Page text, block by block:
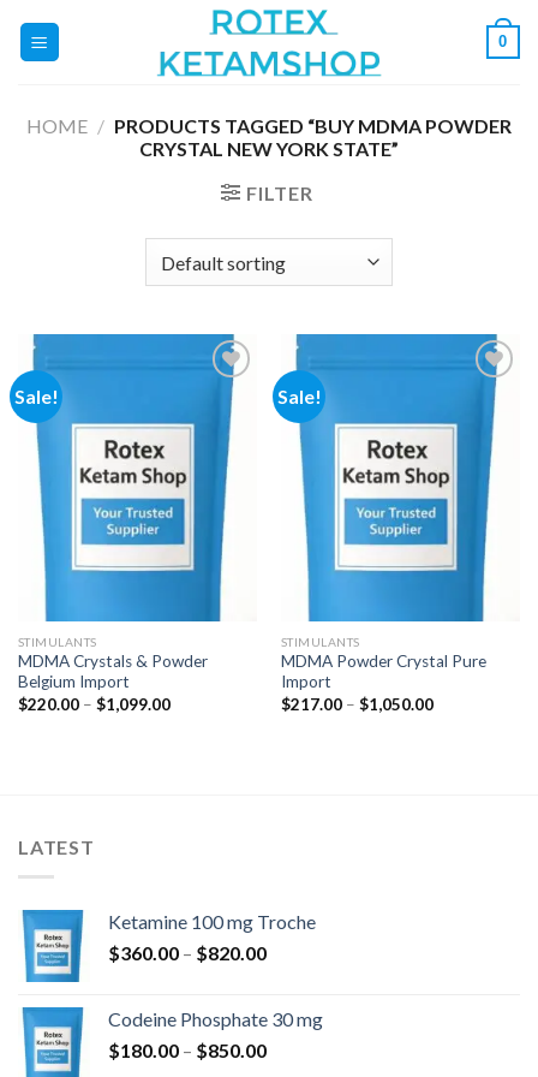
0
HOME / PRODUCTS TAGGED “BUY MDMA POWDER
CRYSTAL NEW YORK STATE”
FILTER
Sale!
Add to
wishlist
STIMULANTS
MDMA Crystals & Powder
Belgium Import
$220.00 – $1,099.00Price
Sale!
Add to
wishlist
STIMULANTS
MDMA Powder Crystal Pure
Import
$217.00 – $1,050.00Price
LATEST
Ketamine 100 mg Troche
$360.00 – $820.00Price
through
$820.00
Codeine Phosphate 30 mg
$180.00 – $850.00Price